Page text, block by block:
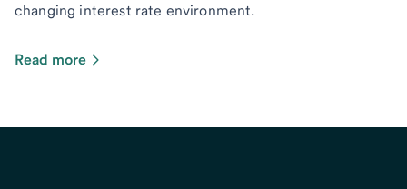
changing interest rate environment.
Read more